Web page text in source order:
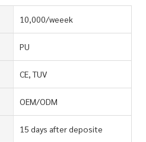
10,000/weeek
PU
CE, TUV
OEM/ODM
15 days after deposite